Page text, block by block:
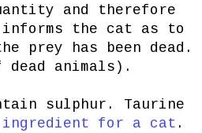
and therefore
the cat as to
prey has been dead.
animals).
sulphur. Taurine
for a cat .